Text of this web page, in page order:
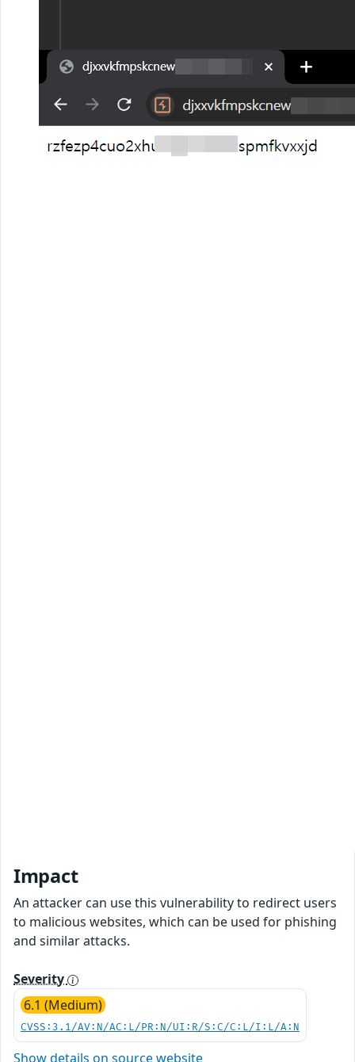
Impact
An attacker can use this vulnerability to redirect users
to malicious websites, which can be used for phishing
and similar attacks.
Severity
6.1 (Medium)
CVSS:3.1/AV:N/AC:L/PR:N/UI:R/S:C/C:L/I:L/A:N
Show details on source website